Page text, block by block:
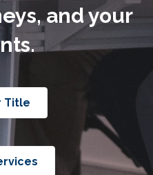
and your
Title